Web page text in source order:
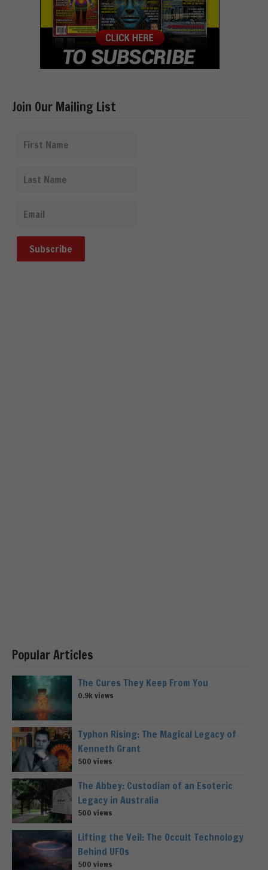
Join Our Mailing List
Popular Articles
The Cures They Keep From You
0.9k views
Typhon Rising: The Magical Legacy of
Kenneth Grant
500 views
The Abbey: Custodian of an Esoteric
Legacy in Australia
500 views
Lifting the Veil: The Occult Technology
Behind UFOs
500 views